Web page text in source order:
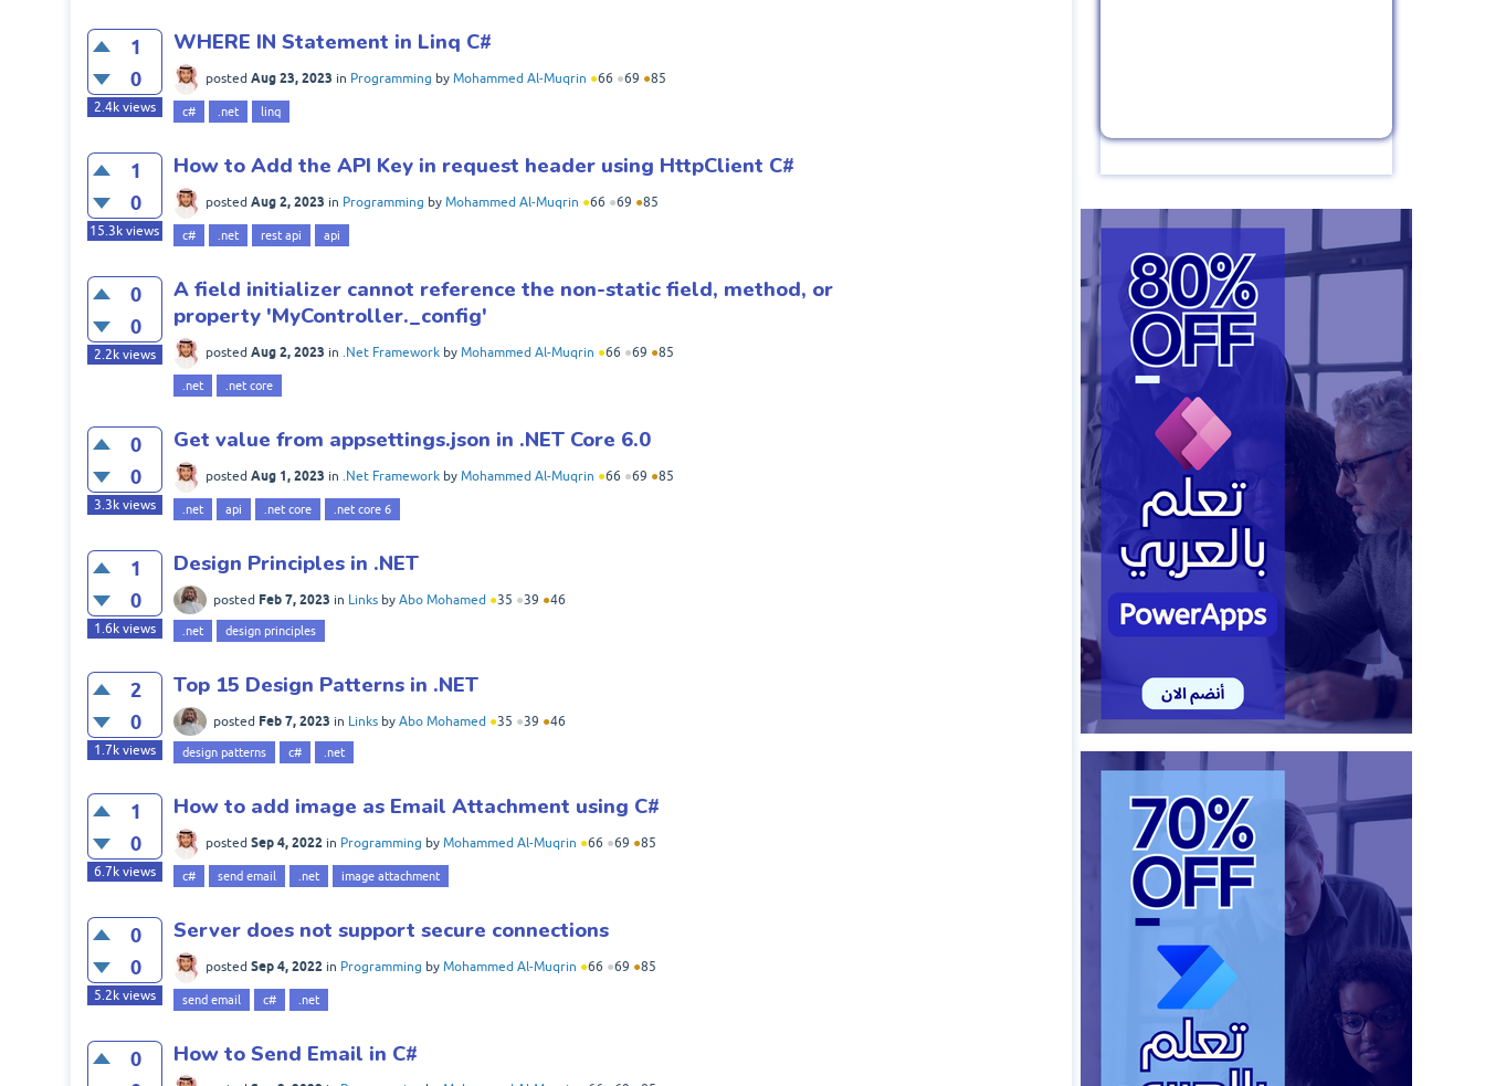
1
0
2.4kviews
WHERE IN Statement in Linq C#
posted Aug 23, 2023 in Programming by Mohammed Al-Muqrin ●66 ●69 ●85
c# .net linq
1
0
15.3k views
How to Add the API Key in request header using HttpClient C#
posted Aug 2, 2023 in Programming by Mohammed Al-Muqrin ●66 ●69 ●85
c# .net rest api api
0
0
2.2kviews
A field initializer cannot reference the non-static field, method, or
property 'MyController._config'
posted Aug 2, 2023 in .Net Framework by Mohammed Al-Muqrin ●66 ●69 ●85
.net .net core
0
0
3.3kviews
Get value from appsettings.json in .NET Core 6.0
posted Aug 1, 2023 in .Net Framework by Mohammed Al-Muqrin ●66 ●69 ●85
.net api .net core .net core 6
1
0
1.6kviews
Design Principles in .NET
posted Feb 7, 2023 in Links by Abo Mohamed ●35 ●39 ●46
.net design principles
2
0
1.7kviews
Top 15 Design Patterns in .NET
posted Feb 7, 2023 in Links by Abo Mohamed ●35 ●39 ●46
design patterns c# .net
1
0
6.7kviews
How to add image as Email Attachment using C#
posted Sep 4, 2022 in Programming by Mohammed Al-Muqrin ●66 ●69 ●85
c# send email .net image attachment
0
0
5.2kviews
Server does not support secure connections
posted Sep 4, 2022 in Programming by Mohammed Al-Muqrin ●66 ●69 ●85
send email c# .net
0
How to Send Email in C#